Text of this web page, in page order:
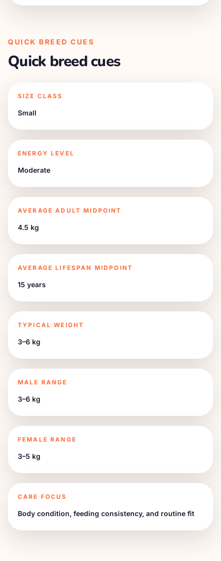
QUICK BREED CUES
Quick breed cues
SIZE CLASS
Small
ENERGY LEVEL
Moderate
AVERAGE ADULT MIDPOINT
4.5 kg
AVERAGE LIFESPAN MIDPOINT
15 years
TYPICAL WEIGHT
3–6 kg
MALE RANGE
3–6 kg
FEMALE RANGE
3–5 kg
CARE FOCUS
Body condition, feeding consistency, and routine fit